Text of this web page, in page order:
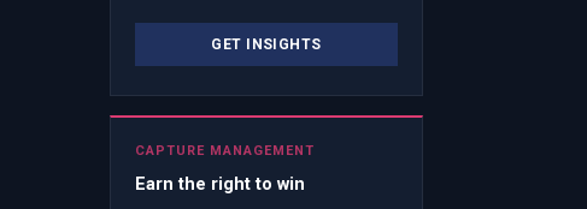
GET INSIGHTS
CAPTURE MANAGEMENT
Earn the right to win